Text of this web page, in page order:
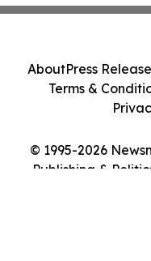
© 1995-2026
Publishing &
AboutPress
Terms &